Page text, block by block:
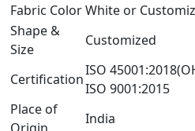
Fabric ColorWhite or
Shape &
Size
Customized
Certification
ISO
ISO 9001:2015
Place of
India